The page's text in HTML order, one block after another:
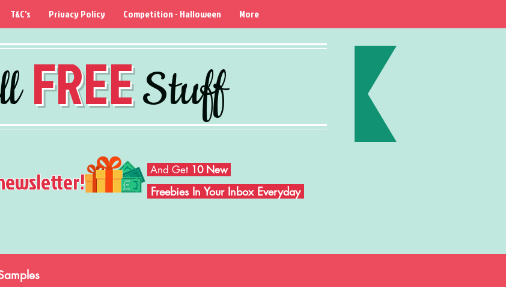
FREEStuff
T&C's Privacy Policy Competition - Halloween More
And Get 10 New
Freebies In Your Inbox Everyday